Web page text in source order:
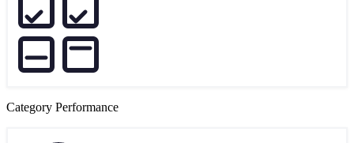
Category Performance